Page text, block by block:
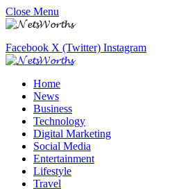
Close Menu
Facebook X (Twitter) Instagram
Home
News
Business
Technology
Digital Marketing
Social Media
Entertainment
Lifestyle
Travel